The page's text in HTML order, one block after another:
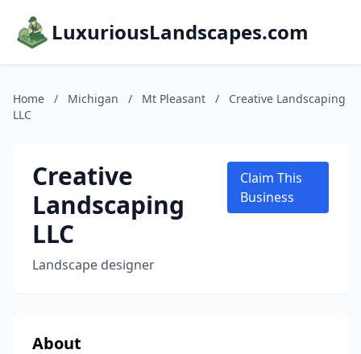
LuxuriousLandscapes.com
Home / Michigan / Mt Pleasant /
Creative Landscaping
LLC
Creative
Landscaping
LLC
Landscape designer
Claim This
Business
About